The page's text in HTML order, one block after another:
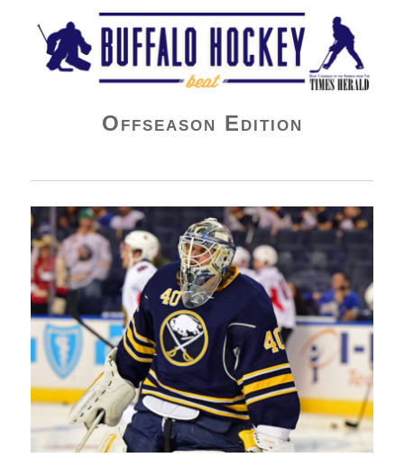
Buffalo Hockey Beat
Offseason Edition